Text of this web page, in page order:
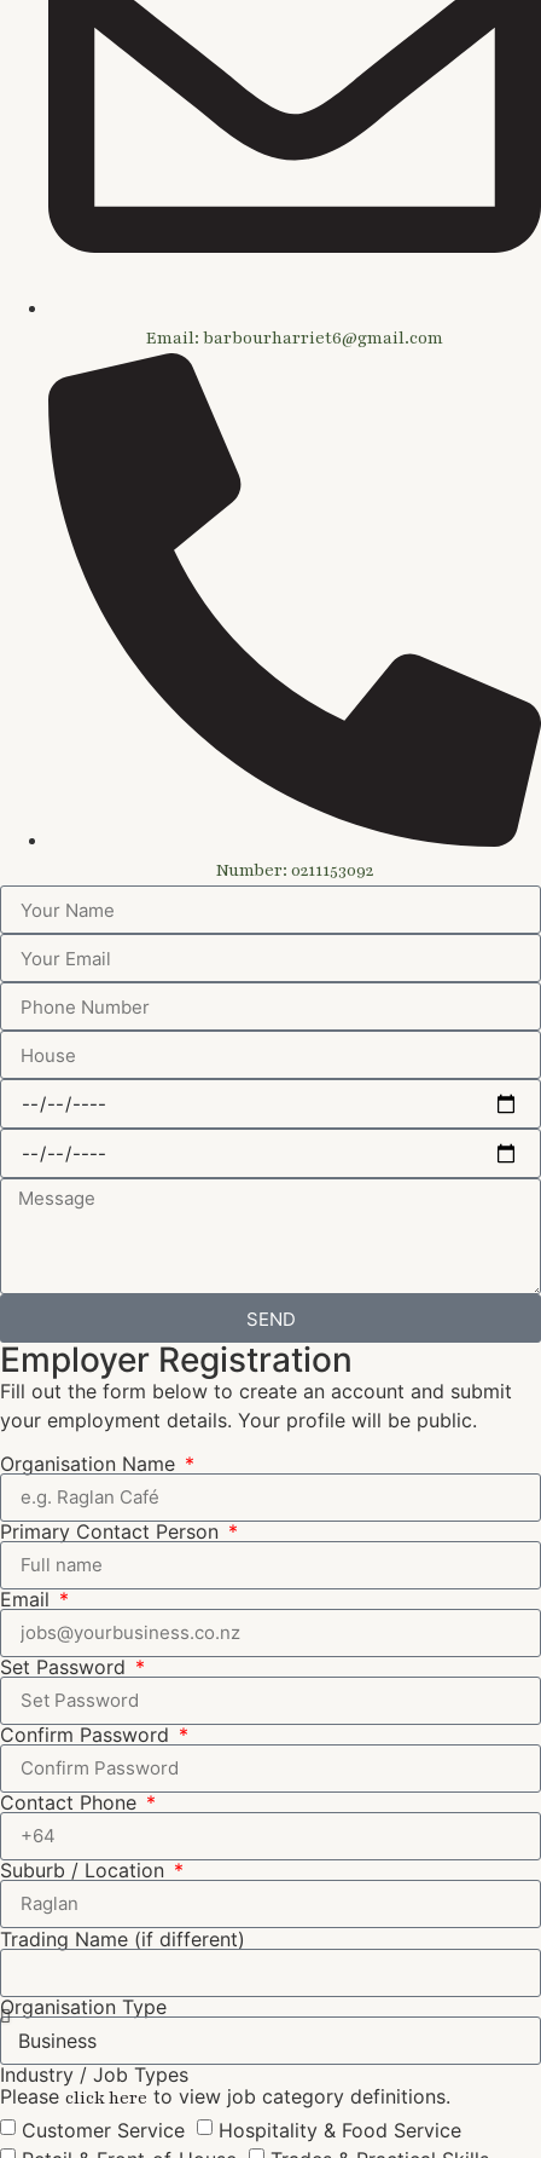
Email: barbourharriet6@gmail.com
Number: 0211153092
SEND
Employer Registration
Fill out the form below to create an account and submit
your employment details. Your profile will be public.
Organisation Name
Primary Contact Person
Email
Set Password
Confirm Password
Contact Phone
Suburb / Location
Trading Name (if different)
Organisation Type
Industry / Job Types
Please click here to view job category definitions.
Customer Service
Hospitality & Food Service